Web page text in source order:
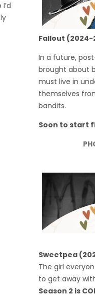
Fallout (2024-
In a future,
brought about
must live in
themselves
bandits.
Soon to start
Sweetpea
The girl
to get away
Season 2 is